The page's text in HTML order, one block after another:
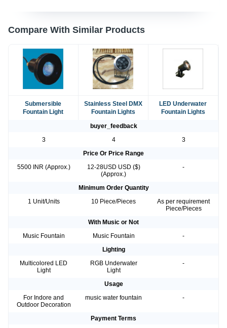
Compare With Similar Products
Submersible
Fountain Light
Stainless Steel DMX
Fountain Lights
LED Underwater
Fountain Lights
buyer_feedback
3
4
3
Price Or Price Range
5500 INR (Approx.)
12-28USD USD ($)
(Approx.)
-
Minimum Order Quantity
1 Unit/Units
10 Piece/Pieces
As per requirement
Piece/Pieces
With Music or Not
Music Fountain
Music Fountain
-
Lighting
Multicolored LED
Light
RGB Underwater
Light
-
Usage
For Indore and
Outdoor Decoration
music water fountain -
Payment Terms